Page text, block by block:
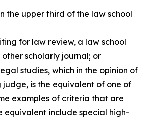
the upper third of the law school
for law review, a law school
scholarly journal; or
studies, which in the opinion of
is the equivalent of one of
examples of criteria that are
equivalent include special high-